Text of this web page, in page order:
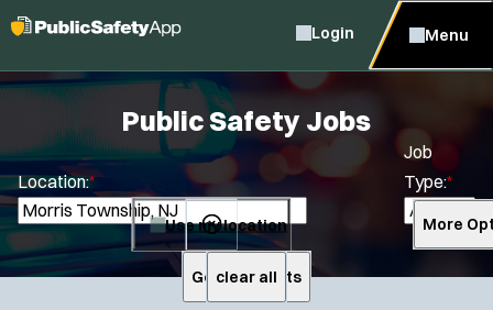
Login Menu
Public Safety Jobs
Get Job Alerts
Location:*
Use my location
Job
Type:*
More
Search
clear all